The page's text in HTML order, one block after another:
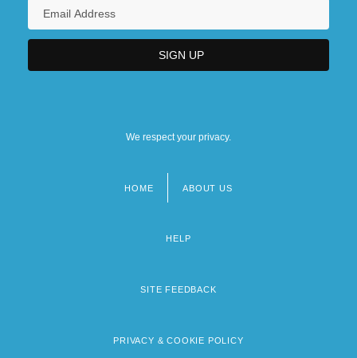
We respect your privacy.
HOME ABOUT US
HELP
SITE FEEDBACK
PRIVACY & COOKIE POLICY